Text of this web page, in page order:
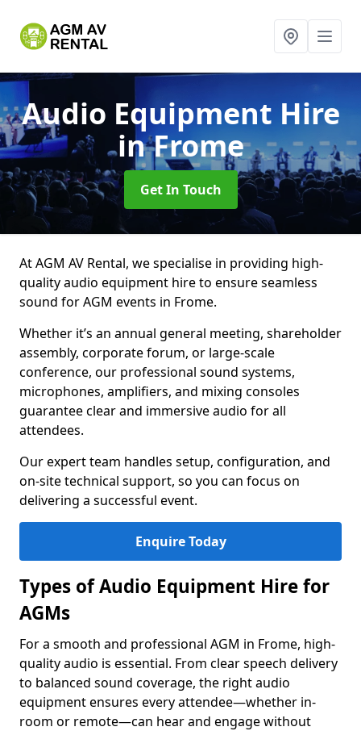
Audio Equipment Hire
in Frome
Get In Touch
At AGM AV Rental, we specialise in providing high-
quality audio equipment hire to ensure seamless
sound for AGM events in Frome.
Whether it’s an annual general meeting, shareholder
assembly, corporate forum, or large-scale
conference, our professional sound systems,
microphones, amplifiers, and mixing consoles
guarantee clear and immersive audio for all
attendees.
Our expert team handles setup, configuration, and
on-site technical support, so you can focus on
delivering a successful event.
Enquire Today
Types of Audio Equipment Hire for
AGMs
For a smooth and professional AGM in Frome, high-
quality audio is essential. From clear speech delivery
to balanced sound coverage, the right audio
equipment ensures every attendee—whether in-
room or remote—can hear and engage without